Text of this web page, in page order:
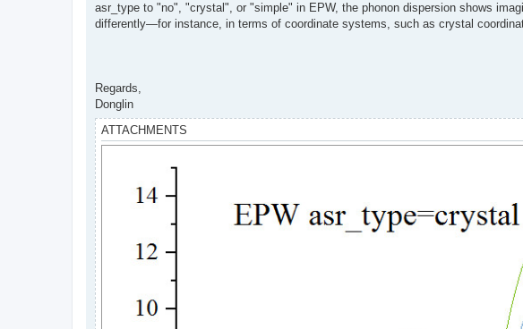
asr_type to "no", "crystal", or "simple" in EPW, the phonon dispersion shows
differently—for instance, in terms of coordinate systems, such as crystal
Regards,
Donglin
ATTACHMENTS